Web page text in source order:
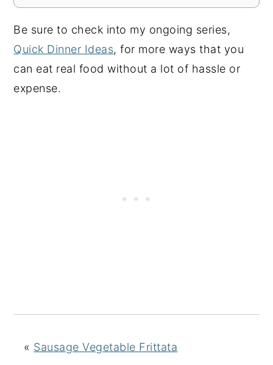
Be sure to check into my ongoing series,
Quick Dinner Ideas, for more ways that you
can eat real food without a lot of hassle or
expense.
« Sausage Vegetable Frittata